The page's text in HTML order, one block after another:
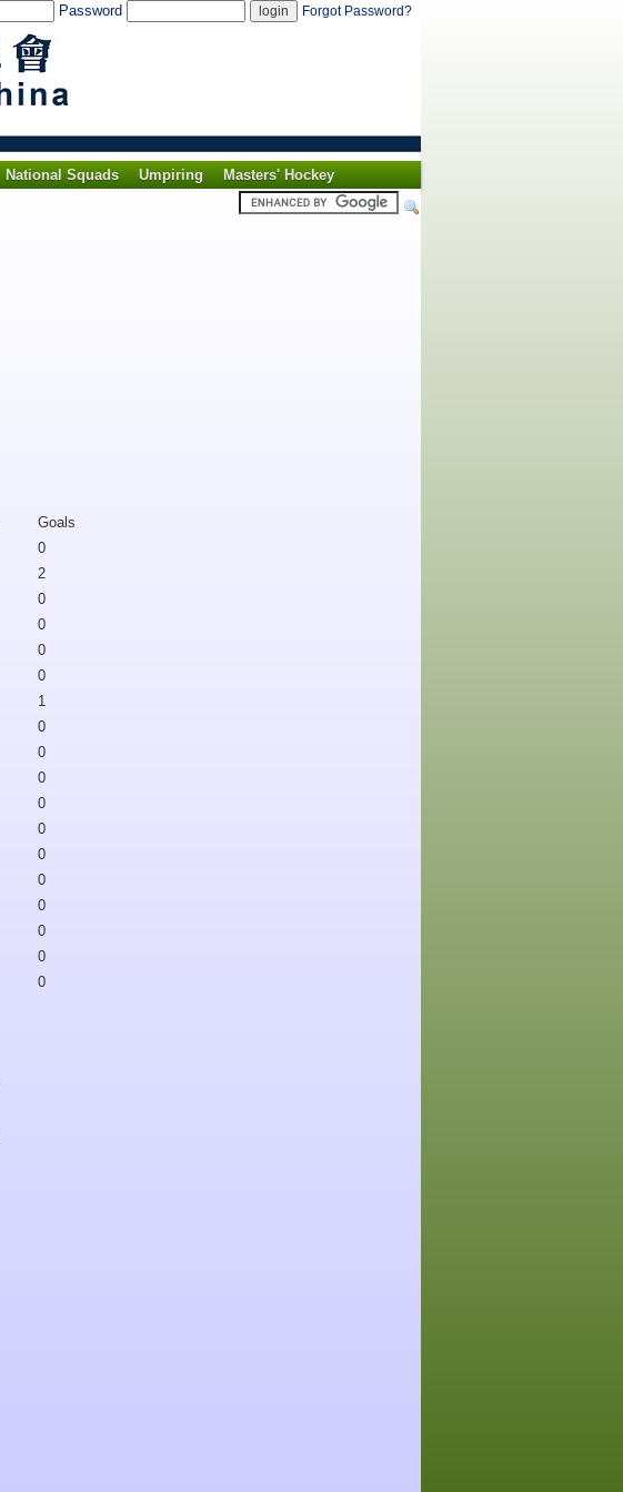
Password Forgot Password?
National Squads Umpiring
Masters' Hockey
Goals
0
2
0
0
0
0
1
0
0
0
0
0
0
0
0
0
0
0